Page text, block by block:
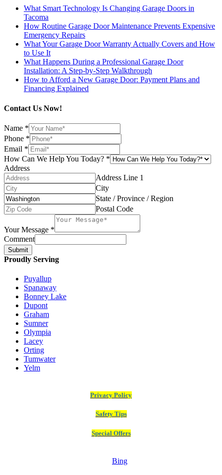
What Smart Technology Is Changing Garage Doors in
Tacoma
How Routine Garage Door Maintenance Prevents Expensive
Emergency Repairs
What Your Garage Door Warranty Actually Covers and How
to Use It
What Happens During a Professional Garage Door
Installation: A Step-by-Step Walkthrough
How to Afford a New Garage Door: Payment Plans and
Financing Explained
Contact Us Now!
Name *
Phone *
Email *
How Can We Help You Today? *
Address
Address Line 1
City
State / Province / Region
Postal Code
Your Message *
Comment
Submit
Proudly Serving
Puyallup
Spanaway
Bonney Lake
Dupont
Graham
Sumner
Olympia
Lacey
Orting
Tumwater
Yelm
Privacy Policy
Safety Tips
Special Offers
Bing